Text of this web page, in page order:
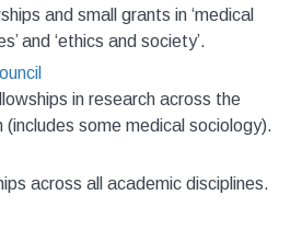
and small grants in ‘medical
and ‘ethics and society’.
in research across the
(includes some medical sociology).
across all academic disciplines.